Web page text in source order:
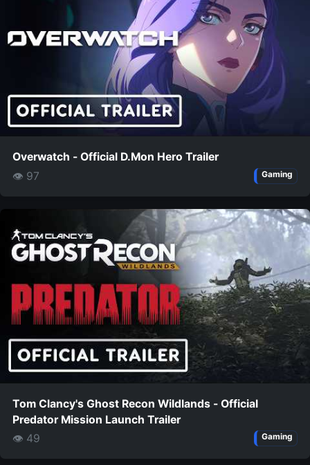
Overwatch - Official D.Mon Hero Trailer
👁 97
Gaming
Tom Clancy's Ghost Recon Wildlands - Official
Predator Mission Launch Trailer
👁 49
Gaming